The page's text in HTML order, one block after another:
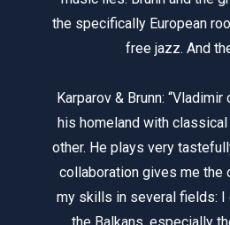
the specifically European
free jazz. And
Karparov & Brunn:
his homeland with
other. He plays very
collaboration gives me the
my skills in several fields: I